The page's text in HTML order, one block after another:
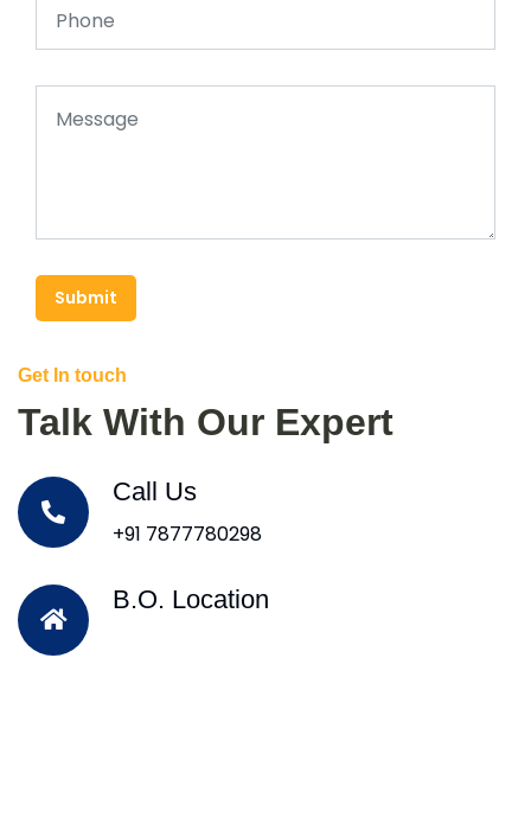
Submit
Get In touch
Talk With Our Expert
Call Us
+91 7877780298
B.O. Location